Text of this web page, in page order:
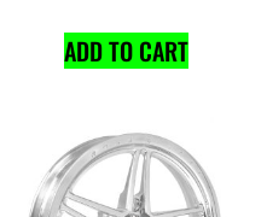
ADD TO CART